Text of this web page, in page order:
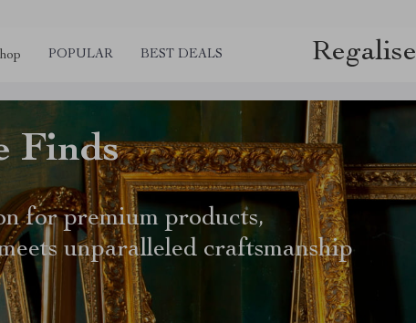
POPULAR BEST DEALS Regalise
Finds
for premium products,
unparalleled craftsmanship